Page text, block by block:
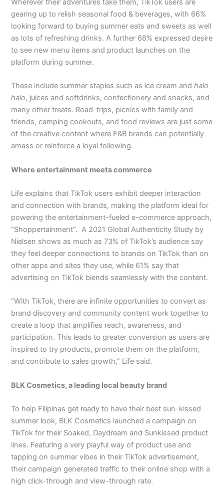
Wherever their adventures take them, TikTok users are
gearing up to relish seasonal food & beverages, with 66%
looking forward to buying summer eats and sweets as well
as lots of refreshing drinks. A further 68% expressed desire
to see new menu items and product launches on the
platform during summer.
These include summer staples such as ice cream andhalo
halo, juices and softdrinks, confectionery and snacks, and
many other treats. Road-trips, picnics with family and
friends, camping cookouts, and food reviews are just some
of the creative content where F&B brands can potentially
amass or reinforce a loyal following.
Where entertainment meets commerce
Life explains that TikTok users exhibit deeper interaction
and connection with brands, making the platform ideal for
powering the entertainment-fueled e-commerce approach,
“Shoppertainment”. A 2021 Global Authenticity Study by
Nielsen shows as much as 73% of TikTok’s audience say
they feel deeper connections to brands on TikTok than on
other apps and sites they use, while 61% say that
advertising on TikTok blends seamlessly with the content.
“With TikTok, there are infinite opportunities to convert as
brand discovery and community content work together to
create a loop that amplifies reach, awareness, and
participation. This leads to greater conversion as users are
inspired to try products, promote them on the platform,
and contribute to sales growth,” Life said.
BLK Cosmetics, a leading local beauty brand
To help Filipinas get ready to have their best sun-kissed
summer look, BLK Cosmetics launched a campaign on
TikTok for their Soaked, Daydream and Sunkissed product
lines. Featuring a very playful way of product use and
tapping on summer vibes in their TikTok advertisement,
their campaign generated traffic to their online shop with a
high click-through and view-through rate.